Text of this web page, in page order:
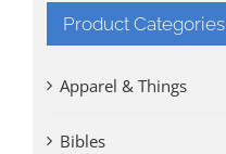
Product Categories
Apparel & Things
Bibles